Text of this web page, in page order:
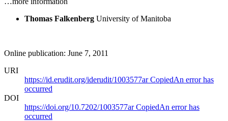
Thomas Falkenberg University of Manitoba
Online publication: June 7, 2011
URI
https://id.erudit.org/iderudit/1003577arCopiedAn error has
occurred
DOI
https://doi.org/10.7202/1003577arCopiedAn error has
occurred